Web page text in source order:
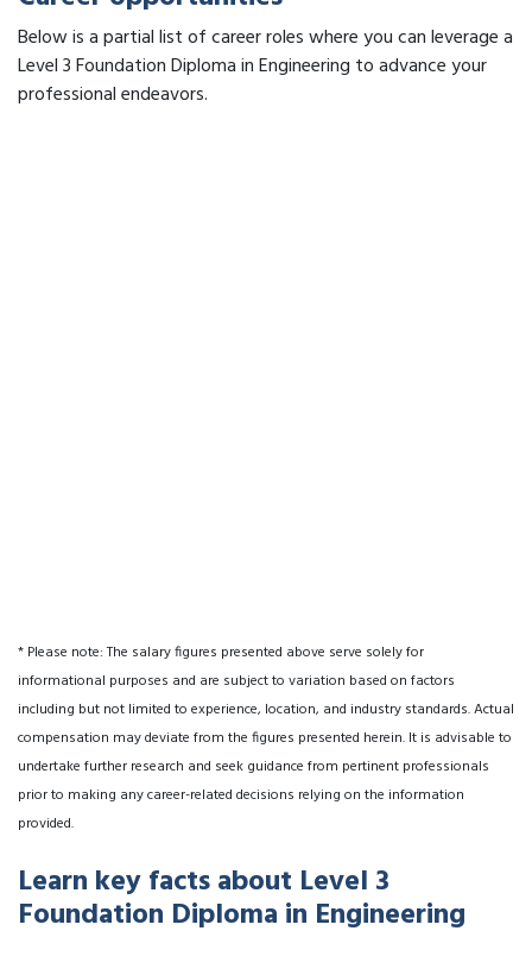
Below is a partial list of career roles where you can leverage a
Level 3 Foundation Diploma in Engineering to advance your
professional endeavors.
* Please note: The salary figures presented above serve solely for
informational purposes and are subject to variation based on factors
including but not limited to experience, location, and industry standards. Actual
compensation may deviate from the figures presented herein. It is advisable to
undertake further research and seek guidance from pertinent professionals
prior to making any career-related decisions relying on the information
provided.
Learn key facts about Level 3
Foundation Diploma in Engineering